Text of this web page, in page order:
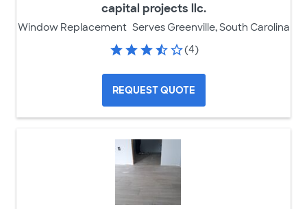
capital projects llc.
Window Replacement Serves Greenville, South Carolina
(4)
REQUEST QUOTE